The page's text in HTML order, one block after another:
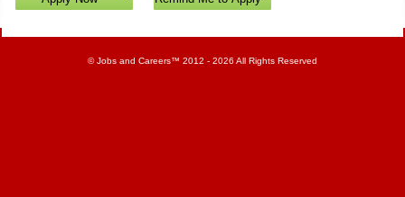
©Jobs and Careers™ 2012 - 2026 All Rights Reserved